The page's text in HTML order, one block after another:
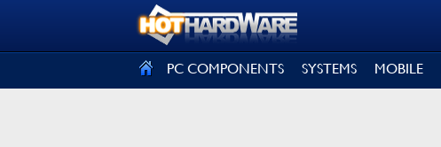
PC COMPONENTS SYSTEMS MOBILE